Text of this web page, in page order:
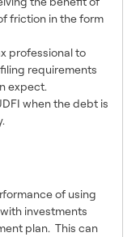
friction in the form
professional to
requirements
expect.
when the debt is
of using
investments
plan. This can